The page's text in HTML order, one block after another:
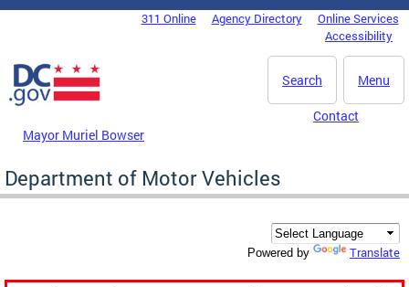
Skip to main content
DC Agency Top Menu311 Online Agency Directory
Online Services
Accessibility
Menu
Search
Mayor Muriel Bowser
Contact
Department of Motor Vehicles
Powered by Translate